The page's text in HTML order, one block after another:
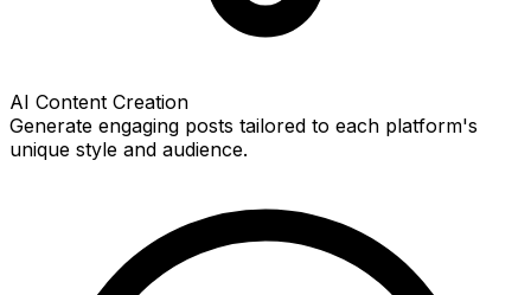
AI Content Creation
Generate engaging posts tailored to each platform's
unique style and audience.